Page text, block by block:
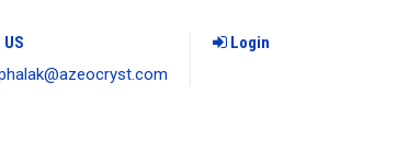
US
Login